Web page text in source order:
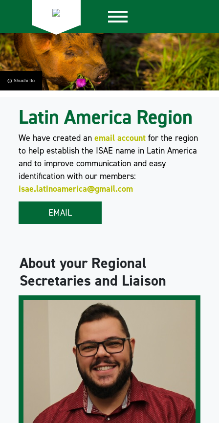
© Shuichi Ito
Latin America Region
We have created anemail account for the region
to help establish the ISAE name in Latin America
and to improve communication and easy
identification with our members:
isae.latinoamerica@gmail.com
EMAIL
About your Regional
Secretaries and Liaison